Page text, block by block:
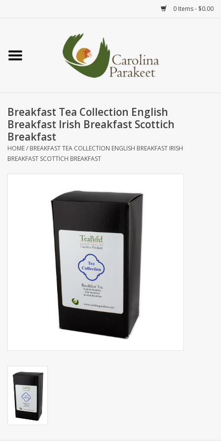
0 Items - $0.00
Home
Art
Books
Breakfast Tea Collection English
Breakfast Irish Breakfast Scottich
Breakfast
HOME/ BREAKFAST TEA COLLECTION ENGLISH BREAKFAST IRISH
BREAKFAST SCOTTICH BREAKFAST